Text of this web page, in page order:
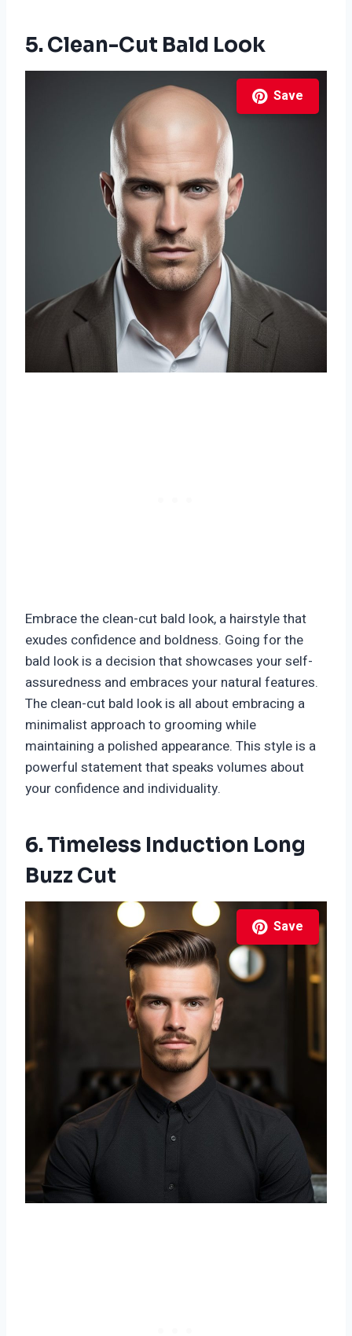
5. Clean-Cut Bald Look
Save
Embrace the clean-cut bald look, a hairstyle that
exudes confidence and boldness. Going for the
bald look is a decision that showcases your self-
assuredness and embraces your natural features.
The clean-cut bald look is all about embracing a
minimalist approach to grooming while
maintaining a polished appearance. This style is a
powerful statement that speaks volumes about
your confidence and individuality.
6. Timeless Induction Long
Buzz Cut
Save